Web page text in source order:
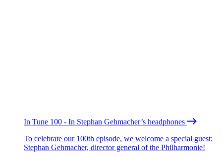
In Tune 100 - In Stephan Gehmacher’s headphones
To celebrate our 100th episode, we welcome a special guest:
Stephan Gehmacher, director general of the Philharmonie!